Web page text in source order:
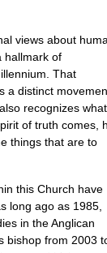
views about
hallmark of
That
a distinct
recognizes what
of truth comes,
things that are to
this Church have
long ago as 1985,
in the Anglican
bishop from 2003